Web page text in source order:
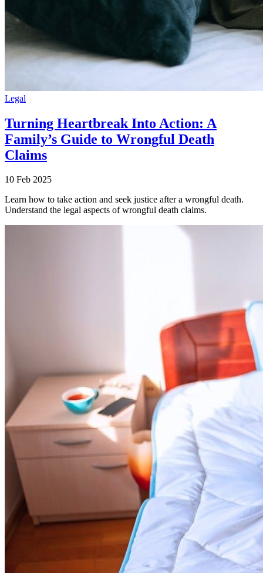
Legal
Turning Heartbreak Into Action: A
Family’s Guide to Wrongful Death
Claims
10 Feb 2025
Learn how to take action and seek justice after a wrongful death.
Understand the legal aspects of wrongful death claims.